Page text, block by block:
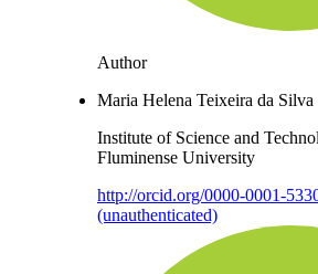
Author
Maria Helena Teixeira da Silva
Institute of Science and
Fluminense University
http://orcid.org/0000-0001-
(unauthenticated)